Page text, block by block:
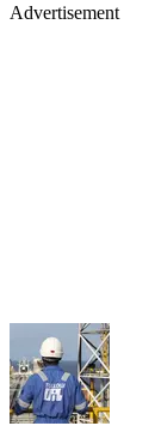
Advertisement